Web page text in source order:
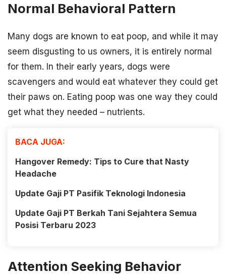
Normal Behavioral Pattern
Many dogs are known to eat poop, and while it may
seem disgusting to us owners, it is entirely normal
for them. In their early years, dogs were
scavengers and would eat whatever they could get
their paws on. Eating poop was one way they could
get what they needed – nutrients.
BACA JUGA:
Hangover Remedy: Tips to Cure that Nasty
Headache
Update Gaji PT Pasifik Teknologi Indonesia
Update Gaji PT Berkah Tani Sejahtera Semua
Posisi Terbaru 2023
Attention Seeking Behavior